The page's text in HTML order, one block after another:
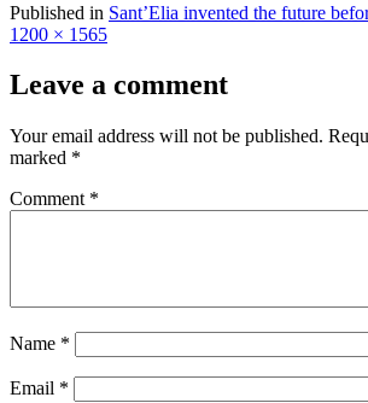
Published in Sant’Elia invented the future
1200 × 1565
Leave a comment
Your email address will not be published.
marked *
Comment *
Name *
Email *